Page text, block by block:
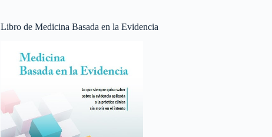
Libro de Medicina Basada en la Evidencia